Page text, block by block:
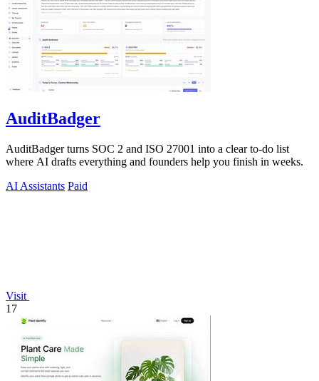
AuditBadger
AuditBadger turns SOC 2 and ISO 27001 into a clear to-do list
where AI drafts everything and founders help you finish in weeks.
AI Assistants Paid
Visit
17